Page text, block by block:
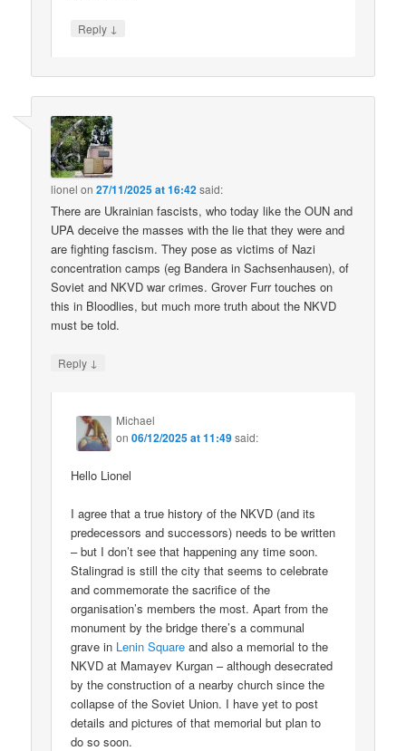
Reply ↓
lionel on27/11/2025 at 16:42said:
There are Ukrainian fascists, who today like the OUN and
UPA deceive the masses with the lie that they were and
are fighting fascism. They pose as victims of Nazi
concentration camps (eg Bandera in Sachsenhausen), of
Soviet and NKVD war crimes. Grover Furr touches on
this in Bloodlies, but much more truth about the NKVD
must be told.
Reply ↓
Michael
on06/12/2025 at 11:49said:
Hello Lionel
I agree that a true history of the NKVD (and its
predecessors and successors) needs to be written
– but I don’t see that happening any time soon.
Stalingrad is still the city that seems to celebrate
and commemorate the sacrifice of the
organisation’s members the most. Apart from the
monument by the bridge there’s a communal
grave in Lenin Square and also a memorial to the
NKVD at Mamayev Kurgan – although desecrated
by the construction of a nearby church since the
collapse of the Soviet Union. I have yet to post
details and pictures of that memorial but plan to
do so soon.